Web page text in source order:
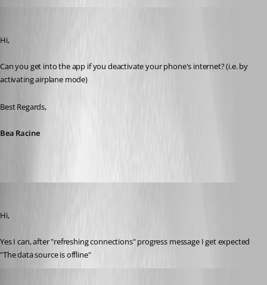
Hi,
Can you get into the app if you deactivate your phone's internet? (i.e. by
activating airplane mode)
Best Regards,
Bea Racine
Hi,
Yes I can, after "refreshing connections" progress message I get expected
"The data source is offline"